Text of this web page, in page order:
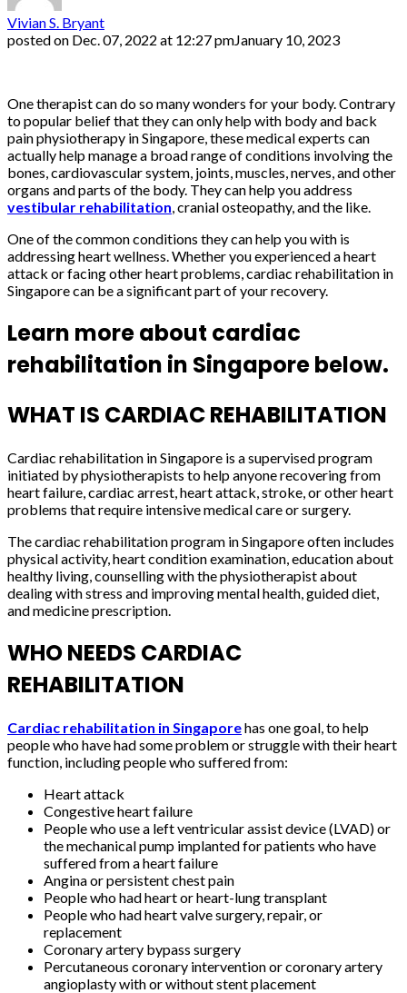
Vivian S. Bryant
posted on Dec. 07, 2022 at 12:27 pmJanuary 10, 2023
One therapist can do so many wonders for your body. Contrary
to popular belief that they can only help with body and back
pain physiotherapy in Singapore, these medical experts can
actually help manage a broad range of conditions involving the
bones, cardiovascular system, joints, muscles, nerves, and other
organs and parts of the body. They can help you address
vestibular rehabilitation, cranial osteopathy, and the like.
One of the common conditions they can help you with is
addressing heart wellness. Whether you experienced a heart
attack or facing other heart problems, cardiac rehabilitation in
Singapore can be a significant part of your recovery.
Learn more about cardiac
rehabilitation in Singapore below.
WHAT IS CARDIAC REHABILITATION
Cardiac rehabilitation in Singapore is a supervised program
initiated by physiotherapists to help anyone recovering from
heart failure, cardiac arrest, heart attack, stroke, or other heart
problems that require intensive medical care or surgery.
The cardiac rehabilitation program in Singapore often includes
physical activity, heart condition examination, education about
healthy living, counselling with the physiotherapist about
dealing with stress and improving mental health, guided diet,
and medicine prescription.
WHO NEEDS CARDIAC
REHABILITATION
Cardiac rehabilitation in Singaporehas one goal, to help
people who have had some problem or struggle with their heart
function, including people who suffered from:
Heart attack
Congestive heart failure
People who use a left ventricular assist device (LVAD) or
the mechanical pump implanted for patients who have
suffered from a heart failure
Angina or persistent chest pain
People who had heart or heart-lung transplant
People who had heart valve surgery, repair, or
replacement
Coronary artery bypass surgery
Percutaneous coronary intervention or coronary artery
angioplasty with or without stent placement